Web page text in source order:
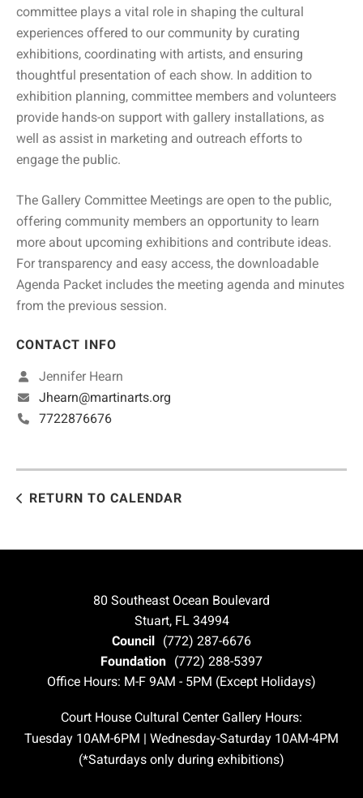
committee plays a vital role in shaping the cultural
experiences offered to our community by curating
exhibitions, coordinating with artists, and ensuring
thoughtful presentation of each show. In addition to
exhibition planning, committee members and volunteers
provide hands-on support with gallery installations, as
well as assist in marketing and outreach efforts to
engage the public.
The Gallery Committee Meetings are open to the public,
offering community members an opportunity to learn
more about upcoming exhibitions and contribute ideas.
For transparency and easy access, the downloadable
Agenda Packet includes the meeting agenda and minutes
from the previous session.
CONTACT INFO
Jennifer Hearn
Jhearn@martinarts.org
7722876676
RETURN TO CALENDAR
80 Southeast Ocean Boulevard
Stuart, FL 34994
Council (772) 287-6676
Foundation (772) 288-5397
Office Hours: M-F 9AM - 5PM (Except Holidays)
Court House Cultural Center Gallery Hours:
Tuesday 10AM-6PM | Wednesday-Saturday 10AM-4PM
(*Saturdays only during exhibitions)